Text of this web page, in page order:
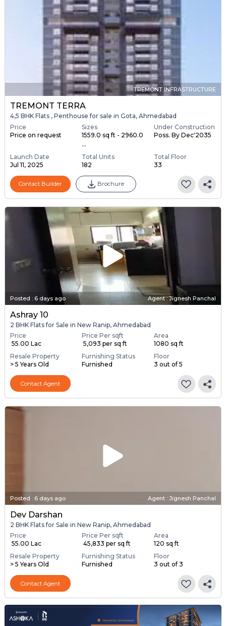
TREMONT INFRASTRUCTURE
TREMONT TERRA
4,5 BHK Flats , Penthouse for sale in Gota, Ahmedabad
Price
Price on request
Sizes
1559.0 sq ft - 2960.0
...
Under Construction
Poss. By Dec'2035
Launch Date
Jul 11, 2025
Total Units
182
Total Floor
33
Contact Builder Brochure
Posted : 6 days ago Agent : Jignesh Panchal
Ashray 10
2 BHK Flats for Sale in New Ranip, Ahmedabad
Price
₹ 55.00 Lac
Price Per sqft
₹ 5,093 per sq ft
Area
1080 sq ft
Resale Property
> 5 Years Old
Furnishing Status
Furnished
Floor
3 out of 5
Contact Agent
Posted : 6 days ago Agent : Jignesh Panchal
Dev Darshan
2 BHK Flats for Sale in New Ranip, Ahmedabad
Price
₹ 55.00 Lac
Price Per sqft
₹ 45,833 per sq ft
Area
120 sq ft
Resale Property
> 5 Years Old
Furnishing Status
Furnished
Floor
3 out of 3
Contact Agent